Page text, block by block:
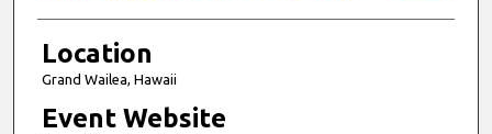
Location
Grand Wailea, Hawaii
Event Website